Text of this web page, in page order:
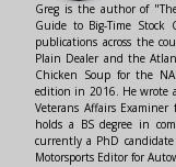
Greg is the author of
Guide to Big-Time
publications across the
Plain Dealer and the
Chicken Soup for the
edition in 2016. He wrote
Veterans Affairs Examiner
holds a BS degree in
currently a PhD
Motorsports Editor for